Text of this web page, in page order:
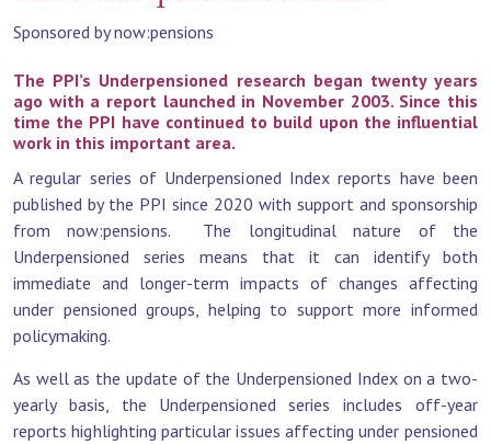
Sponsored by now:pensions
The PPI’s Underpensioned research began twenty years
ago with a report launched in November 2003. Since this
time the PPI have continued to build upon the influential
work in this important area.
A regular series of Underpensioned Index reports have been
published by the PPI since 2020 with support and sponsorship
from now:pensions. The longitudinal nature of the
Underpensioned series means that it can identify both
immediate and longer-term impacts of changes affecting
under pensioned groups, helping to support more informed
policymaking.
As well as the update of the Underpensioned Index on a two-
yearly basis, the Underpensioned series includes off-year
reports highlighting particular issues affecting under pensioned